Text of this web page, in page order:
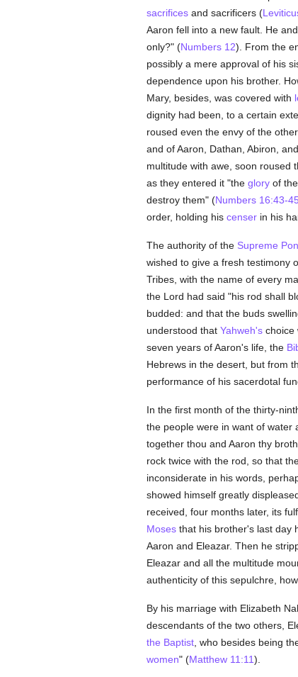
sacrificesand sacrificers (
Aaron fell into a new fault. He
only?" (Numbers 12). From the
possibly a mere approval of his
dependence upon his brother.
Mary, besides, was covered with
dignity had been, to a certain
roused even the envy of the
and of Aaron, Dathan, Abiron,
multitude with awe, soon roused
as they entered it "the gloryof the
destroy them" (Numbers 16:43-45
order, holding his censerin his
The authority of the Supreme
wished to give a fresh testimony
Tribes, with the name of every
the Lord had said "his rod shall
budded: and that the buds
understood that Yahweh'schoice
seven years of Aaron's life, the
Hebrews in the desert, but from
performance of his sacerdotal
In the first month of the thirty-
the people were in want of water
together thou and Aaron thy
rock twice with the rod, so that
inconsiderate in his words,
showed himself greatly
received, four months later, its
Mosesthat his brother's last day
Aaron and Eleazar. Then he
Eleazar and all the multitude
authenticity of this sepulchre,
By his marriage with Elizabeth
descendants of the two others,
the Baptist, who besides being
women" (Matthew 11:11).